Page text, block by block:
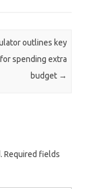
outlines key
spending extra
budget →
Required fields